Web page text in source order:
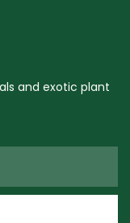
and exotic plant